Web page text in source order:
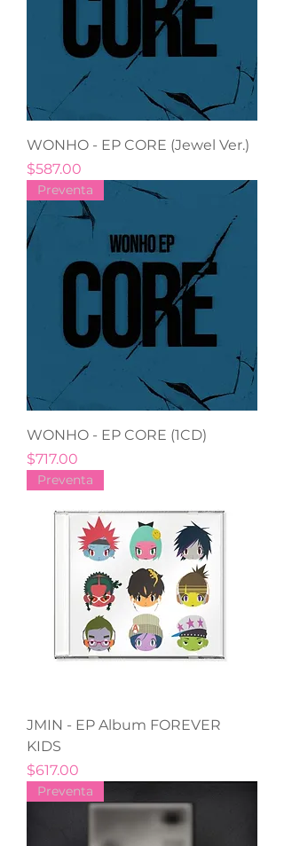
WONHO - EP CORE (Jewel Ver.)
Precio
$587.00
Preventa
WONHO - EP CORE (1CD)
Precio
$717.00
Preventa
JMIN - EP Album FOREVER
KIDS
Precio
$617.00
Preventa